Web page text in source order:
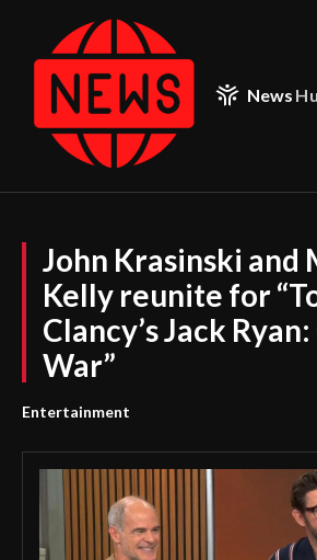
News
John Krasinski and
Kelly reunite for
Clancy’s Jack
War”
Entertainment